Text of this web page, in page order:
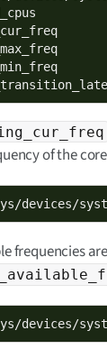
of the
devices/
frequencies
devices/